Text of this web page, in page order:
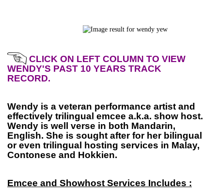
CLICK ON LEFT COLUMN TO VIEW
WENDY'S PAST 10 YEARS TRACK
RECORD.
Wendy is a veteran performance artist and
effectively trilingual emcee a.k.a. show host.
Wendy is well verse in both Mandarin,
English. She is sought after for her bilingual
or even trilingual hosting services in Malay,
Contonese and Hokkien.
Emcee and Showhost Services Includes :